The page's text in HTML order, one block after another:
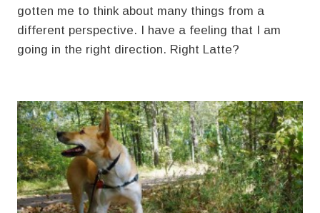
gotten me to think about many things from a
different perspective. I have a feeling that I am
going in the right direction. Right Latte?